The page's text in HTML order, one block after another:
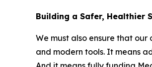
Building a Safer, Healthier
We must also ensure that
and modern tools. It means